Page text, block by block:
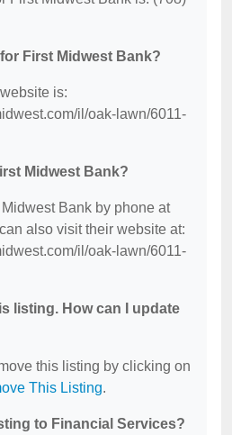
First Midwest Bank?
is:
il/oak-lawn/6011-
Midwest Bank?
Bank by phone at
also visit their website at:
il/oak-lawn/6011-
listing. How can I update
this listing by clicking on
This Listing.
to Financial Services?